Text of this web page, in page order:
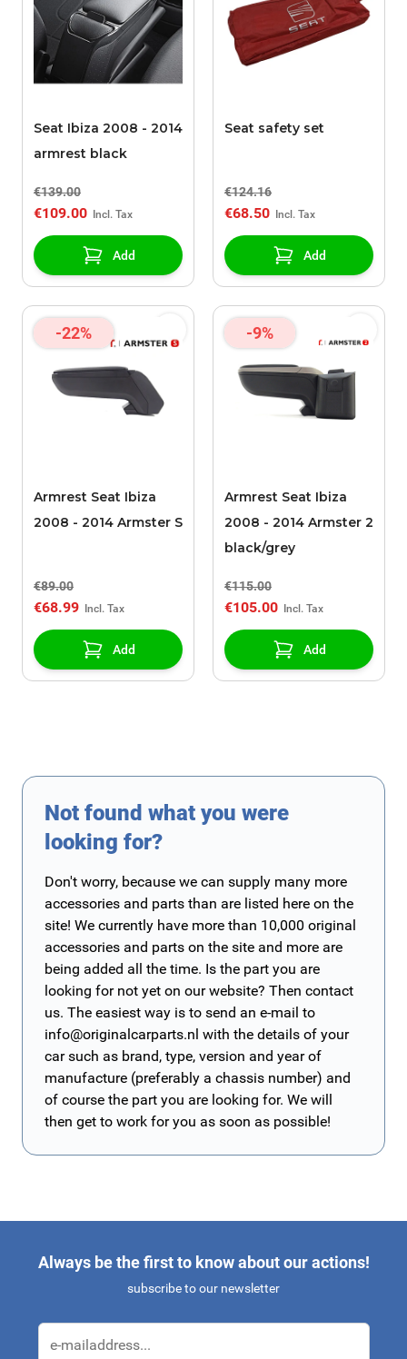
Seat Ibiza 2008 - 2014
armrest black
€139.00
€109.00
Add
Seat safety set
€124.16
€68.50
Add
-22%
Armrest Seat Ibiza
2008 - 2014 Armster S
€89.00
€68.99
Add
-9%
Armrest Seat Ibiza
2008 - 2014 Armster 2
black/grey
€115.00
€105.00
Add
Not found what you were
looking for?
Don't worry, because we can supply many more
accessories and parts than are listed here on the
site! We currently have more than 10,000 original
accessories and parts on the site and more are
being added all the time. Is the part you are
looking for not yet on our website? Then contact
us. The easiest way is to send an e-mail to
info@originalcarparts.nl with the details of your
car such as brand, type, version and year of
manufacture (preferably a chassis number) and
of course the part you are looking for. We will
then get to work for you as soon as possible!
Always be the first to know about our actions!
subscribe to our newsletter